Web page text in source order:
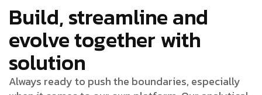
Build, streamline and
evolve together with
solution
Always ready to push the boundaries, especially